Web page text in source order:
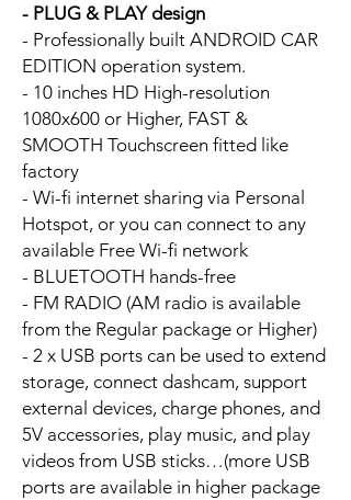
- PLUG & PLAY design
- Professionally built ANDROID CAR
EDITION operation system.
- 10 inches HD High-resolution
1080x600 or Higher, FAST &
SMOOTH Touchscreen fitted like
factory
- Wi-fi internet sharing via Personal
Hotspot, or you can connect to any
available Free Wi-fi network
- BLUETOOTH hands-free
- FM RADIO (AM radio is available
from the Regular package or Higher)
- 2 x USB ports can be used to extend
storage, connect dashcam, support
external devices, charge phones, and
5V accessories, play music, and play
videos from USB sticks…(more USB
ports are available in higher package